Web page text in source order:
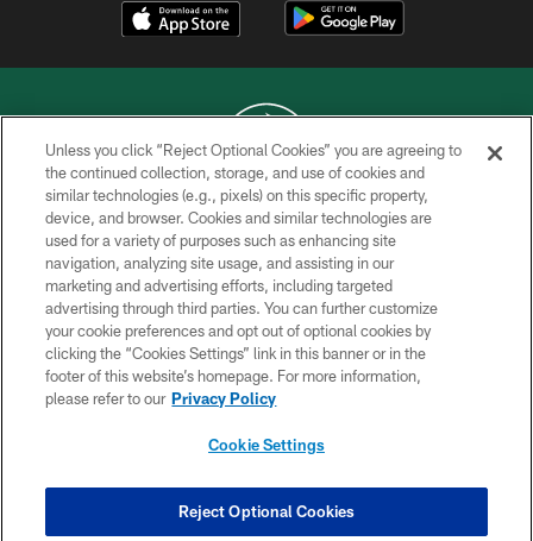
COPYRIGHT © 2026 NEW YORK JETS
PRIVACY POLICY
ACCESSIBILITY
CONTACT US
TERMS OF USE
SITE MAP
COOKIE SETTINGS
Unless you click “Reject Optional Cookies” you are agreeing to
the continued collection, storage, and use of cookies and
similar technologies (e.g., pixels) on this specific property,
device, and browser. Cookies and similar technologies are
used for a variety of purposes such as enhancing site
navigation, analyzing site usage, and assisting in our
marketing and advertising efforts, including targeted
advertising through third parties. You can further customize
your cookie preferences and opt out of optional cookies by
clicking the “Cookies Settings” link in this banner or in the
footer of this website’s homepage. For more information,
please refer to our Privacy Policy
Cookie Settings
Reject Optional Cookies